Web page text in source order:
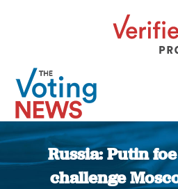
Russia: Putin
challenge